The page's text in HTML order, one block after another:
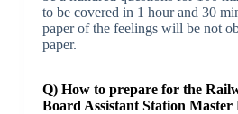
to be covered in 1 hour and 30
paper of the feelings will be not
paper.
Q) How to prepare for the
Board Assistant Station Master